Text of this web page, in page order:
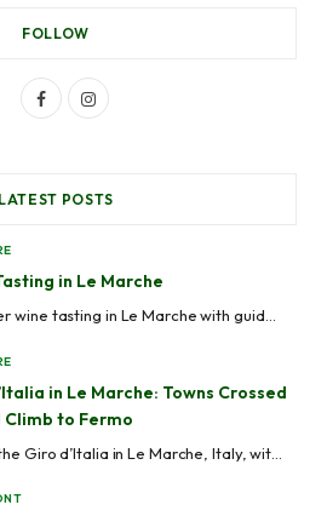
FOLLOW
F
k
I
a
m
LATEST POSTS
in Le Marche
Discover wine tasting in Le Marche with guided wine tours, vineyard visits, cellar experiences and local wineries across Ascoli Piceno, Fermo, Macerata, Ancona and Pesaro-Urbino.
in Le Marche: Towns Crossed
Climb to Fermo
Follow the Giro d’Italia in Le Marche, Italy, with stage routes, maps, best viewing spots, cycling towns, road closures, and travel tips across the Marche region.